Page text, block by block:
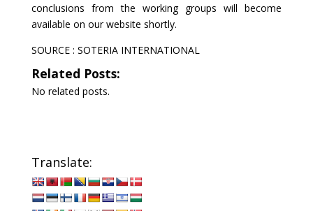
conclusions from the working groups will become
available on our website shortly.
SOURCE : SOTERIA INTERNATIONAL
Related Posts:
No related posts.
Translate: